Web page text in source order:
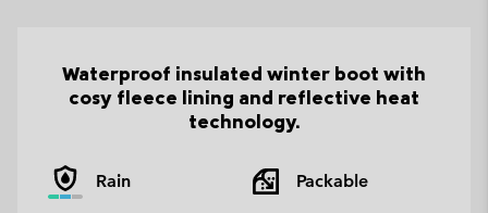
Waterproof insulated winter boot with
cosy fleece lining and reflective heat
technology.
Rain Packable